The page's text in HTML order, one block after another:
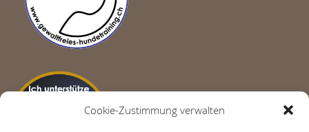
Cookie-Zustimmung verwalten